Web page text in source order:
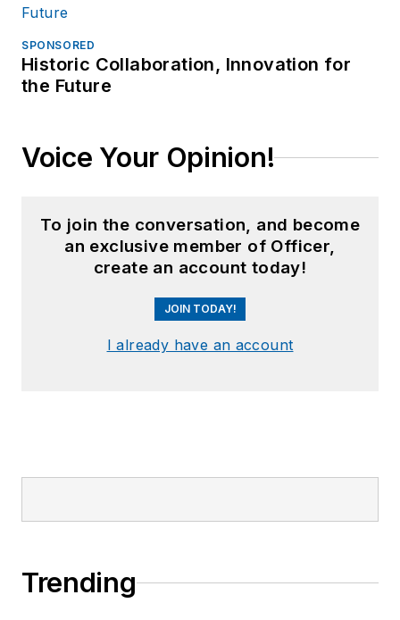
SPONSORED
Historic Collaboration, Innovation for
the Future
Voice Your Opinion!
To join the conversation, and become
an exclusive member of Officer,
create an account today!
JOIN TODAY!
I already have an account
Trending